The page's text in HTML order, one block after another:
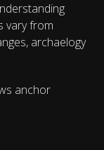
vary from
archaelogy
anchor